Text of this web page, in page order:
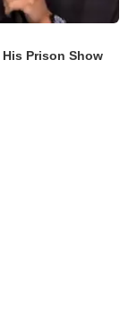
Prison Show